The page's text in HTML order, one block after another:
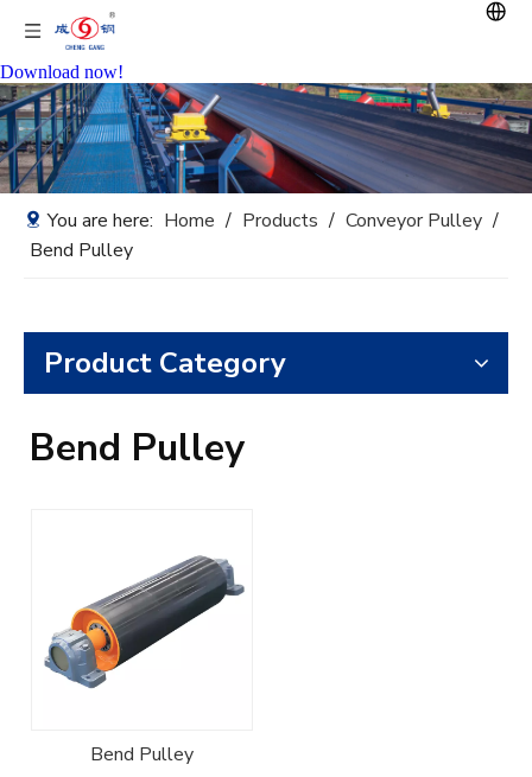
Download now!
You are here: Home / Products / Conveyor Pulley /
Bend Pulley
Product Category
Bend Pulley
Bend Pulley